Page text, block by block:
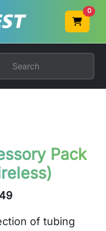
0
Pack
of tubing